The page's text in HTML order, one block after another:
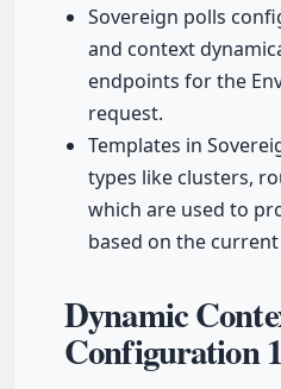
Sovereign polls
and context
endpoints for the
request.
Templates in
types like clusters,
which are used to
based on the
Dynamic
Configuration